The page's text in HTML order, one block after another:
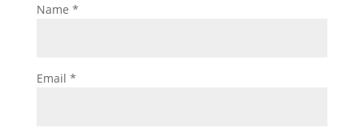
Name *
Email *